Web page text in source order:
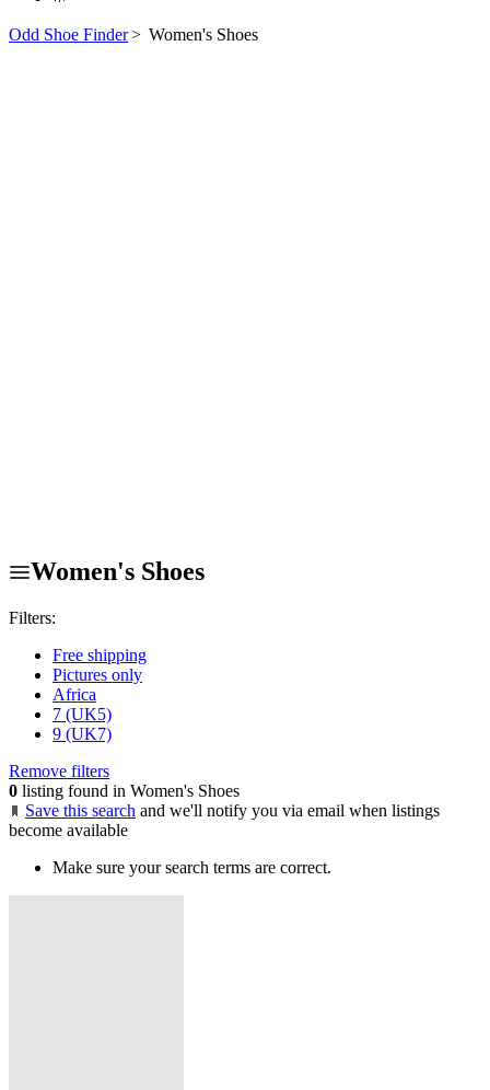
Odd Shoe Finder> Women's Shoes
Women's Shoes
Filters:
Free shipping
Pictures only
Africa
7 (UK5)
9 (UK7)
Remove filters
0 listing found in Women's Shoes
Save this search and we'll notify you via email when listings
become available
Make sure your search terms are correct.